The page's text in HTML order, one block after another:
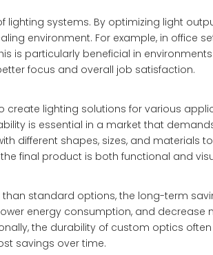
systems. By optimizing light
environment. For example, in office
is particularly beneficial in
focus and overall job satisfaction.
create lighting solutions for various
is essential in a market that
different shapes, sizes, and materials
final product is both functional and
standard options, the long-term
energy consumption, and decrease
the durability of custom optics
savings over time.